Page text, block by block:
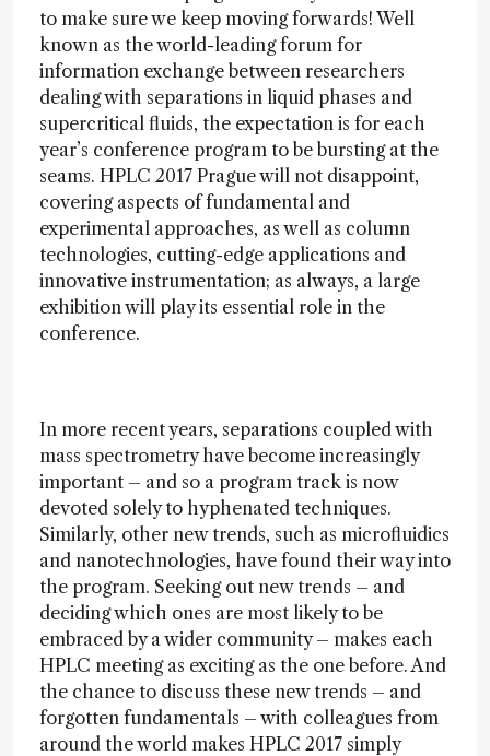
to make sure we keep moving forwards! Well
known as the world-leading forum for
information exchange between researchers
dealing with separations in liquid phases and
supercritical fluids, the expectation is for each
year’s conference program to be bursting at the
seams. HPLC 2017 Prague will not disappoint,
covering aspects of fundamental and
experimental approaches, as well as column
technologies, cutting-edge applications and
innovative instrumentation; as always, a large
exhibition will play its essential role in the
conference.
In more recent years, separations coupled with
mass spectrometry have become increasingly
important – and so a program track is now
devoted solely to hyphenated techniques.
Similarly, other new trends, such as microfluidics
and nanotechnologies, have found their way into
the program. Seeking out new trends – and
deciding which ones are most likely to be
embraced by a wider community – makes each
HPLC meeting as exciting as the one before. And
the chance to discuss these new trends – and
forgotten fundamentals – with colleagues from
around the world makes HPLC 2017 simply